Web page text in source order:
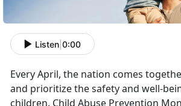
Listen 0:00
Every April, the nation comes
and prioritize the safety and well-
children. Child Abuse Prevention